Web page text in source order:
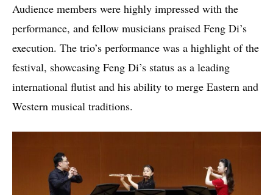
Audience members were highly impressed with the
performance, and fellow musicians praised Feng Di’s
execution. The trio’s performance was a highlight of the
festival, showcasing Feng Di’s status as a leading
international flutist and his ability to merge Eastern and
Western musical traditions.